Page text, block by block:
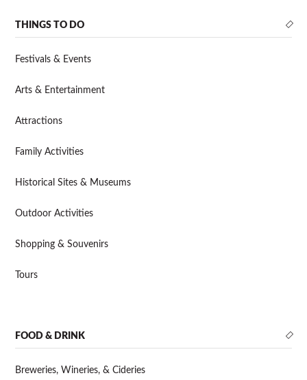
THINGS TO DO
Festivals & Events
Arts & Entertainment
Attractions
Family Activities
Historical Sites & Museums
Outdoor Activities
Shopping & Souvenirs
Tours
FOOD & DRINK
Breweries, Wineries, & Cideries